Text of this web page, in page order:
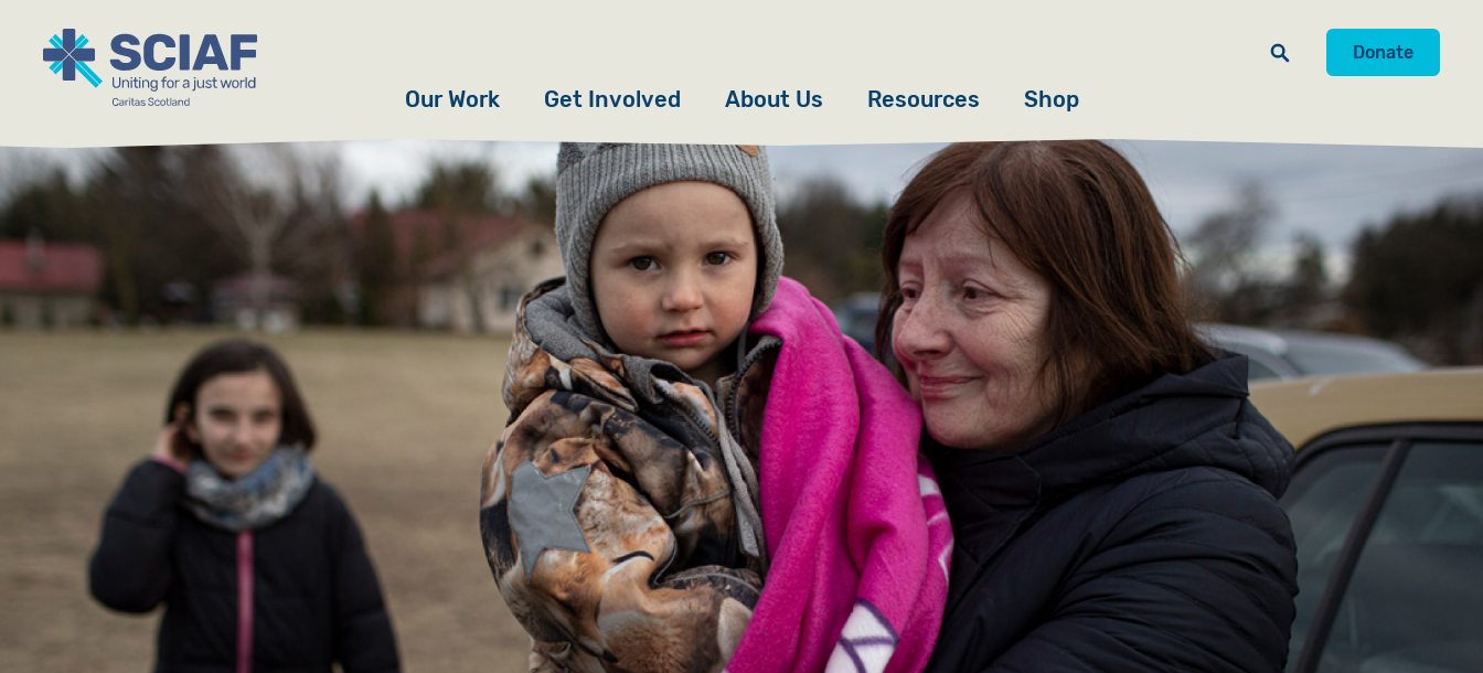
Donate
Our Work
Hunger
Gender
Emergencies
Advocacy
Countries
Get Involved
Donate
Appeals
Fundraise
Campaign
Events
Gifts in Wills
Give in Memory
Volunteer
Pray
Book a Visit
About Us
News
Our Approach
Our Story
Meet the Team
Accountability
Work with Us
Contact Us
Resources Shop